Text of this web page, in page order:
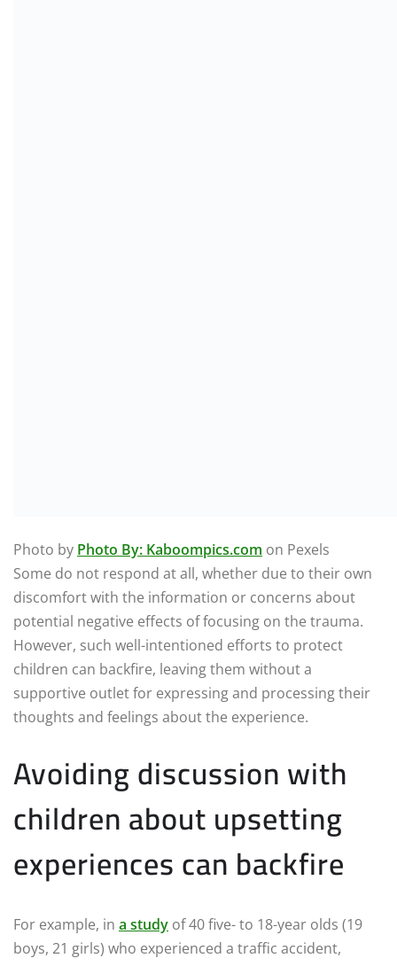
Photo by Photo By: Kaboompics.com on Pexels
Some do not respond at all, whether due to their own
discomfort with the information or concerns about
potential negative effects of focusing on the trauma.
However, such well-intentioned efforts to protect
children can backfire, leaving them without a
supportive outlet for expressing and processing their
thoughts and feelings about the experience.
Avoiding discussion with
children about upsetting
experiences can backfire
For example, in a study of 40 five- to 18-year olds (19
boys, 21 girls) who experienced a traffic accident,